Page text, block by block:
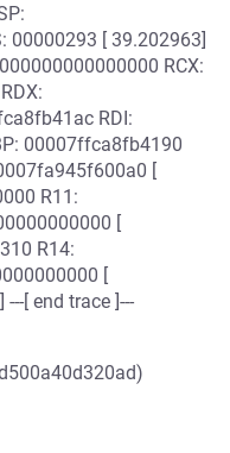
00000293 [ 39.202963]
RCX:
RDI:
00007ffca8fb4190
[
R11:
[
R14:
[
[ end trace ]---